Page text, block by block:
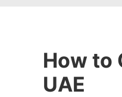
How to
UAE